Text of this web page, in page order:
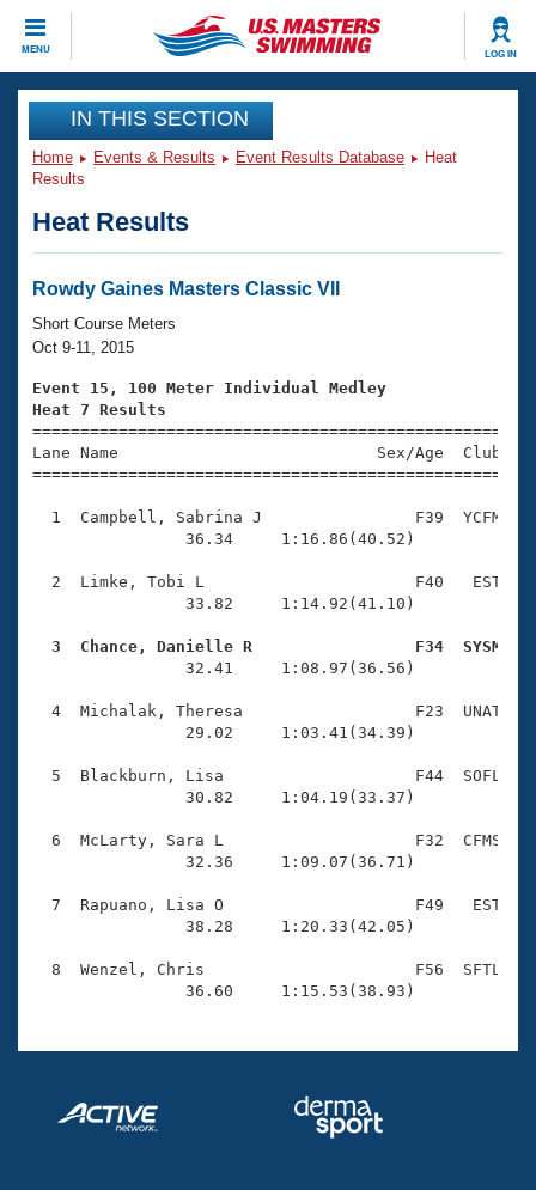
MENU LOG IN
CLOSE
Training
Workout Library
Articles And Videos
Swimming 101
Training Plans
Swimming Guides
Video Stroke Analysis
Club Finder
Workout Tracking
SWIMMER Magazine
Events
Virtual And Fitness Events
2026 Summer Nationals
National Championships
Results And Rankings
Eligibility Policy
Club Finder
Workout Library
About Us
What Is Masters Swimming?
USMS Community
Open Water Central
Coach Central
Volunteer Central
Adult Learn-To-Swim Central
Join
IN THIS SECTION
Home Events & Results Event Results Database
Heat
Results
Heat Results
Rowdy Gaines Masters Classic VII
Short Course Meters
Oct 9-11, 2015
Event 15, 100 Meter Individual Medley
Heat 7 Results
Lane Name                           Sex/Age
1  Campbell, Sabrina J                F39  YCFM
                36.34     1:16.86(40.52)
2  Limke, Tobi L                      F40   EST
                33.82     1:14.92(41.10)
3  Chance, Danielle R                 F34  SYSM
32.41     1:08.97(36.56)
4  Michalak, Theresa                  F23  UNAT
                29.02     1:03.41(34.39)
5  Blackburn, Lisa                    F44  SOFL
                30.82     1:04.19(33.37)
6  McLarty, Sara L                    F32  CFMS
                32.36     1:09.07(36.71)
7  Rapuano, Lisa O                    F49   EST
                38.28     1:20.33(42.05)
8  Wenzel, Chris                      F56  SFTL
                36.60     1:15.53(38.93)